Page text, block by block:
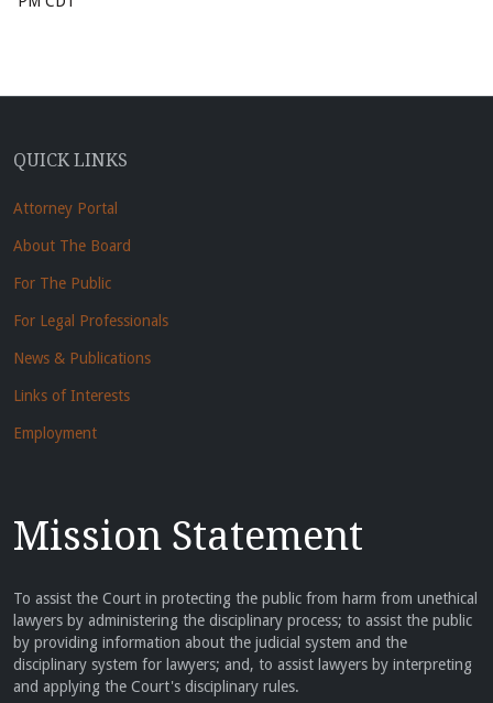
QUICK LINKS
Attorney Portal
About The Board
For The Public
For Legal Professionals
News & Publications
Links of Interests
Employment
Mission Statement
To assist the Court in protecting the public from harm from unethical
lawyers by administering the disciplinary process; to assist the public
by providing information about the judicial system and the
disciplinary system for lawyers; and, to assist lawyers by interpreting
and applying the Court's disciplinary rules.